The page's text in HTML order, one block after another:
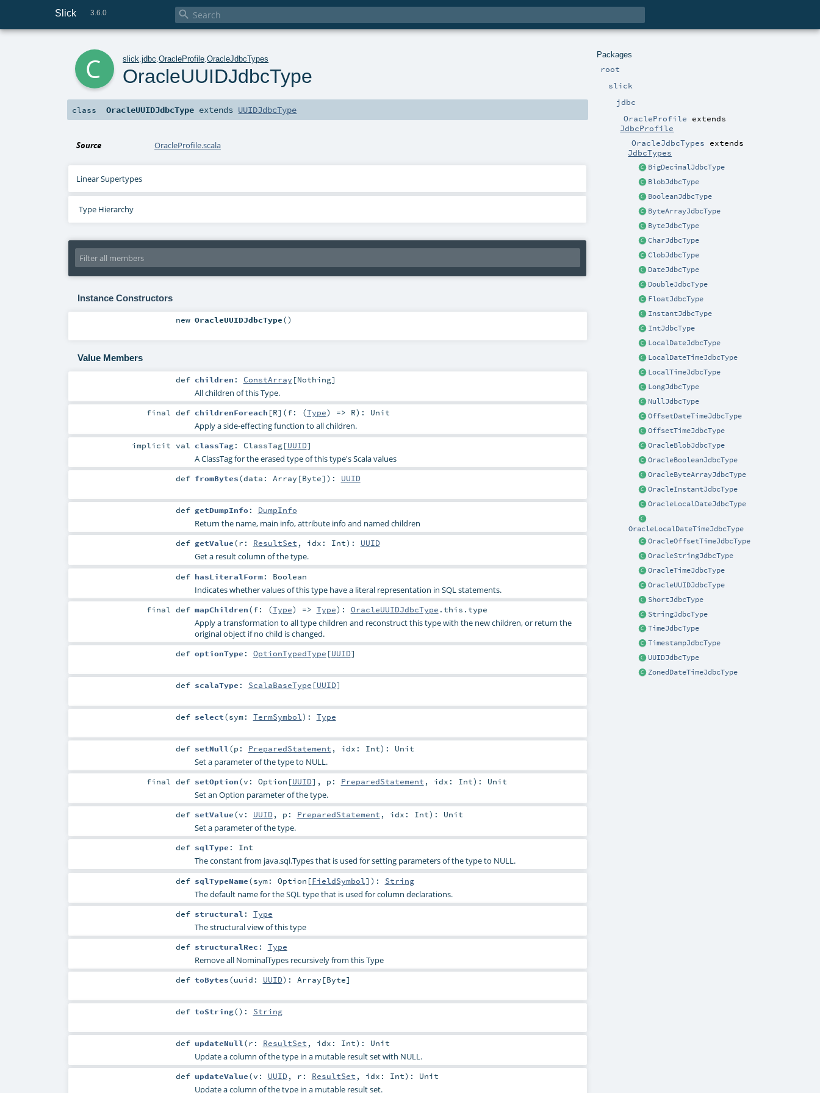
Slick 3.6.0 
Packages
root
slick
jdbc
OracleProfile extends
JdbcProfile
OracleJdbcTypes extends
JdbcTypes
BigDecimalJdbcType
BlobJdbcType
BooleanJdbcType
ByteArrayJdbcType
ByteJdbcType
CharJdbcType
ClobJdbcType
DateJdbcType
DoubleJdbcType
FloatJdbcType
InstantJdbcType
IntJdbcType
LocalDateJdbcType
LocalDateTimeJdbcType
LocalTimeJdbcType
LongJdbcType
NullJdbcType
OffsetDateTimeJdbcType
OffsetTimeJdbcType
OracleBlobJdbcType
OracleBooleanJdbcType
OracleByteArrayJdbcType
OracleInstantJdbcType
OracleLocalDateJdbcType
OracleLocalDateTimeJdbcType
OracleOffsetTimeJdbcType
OracleStringJdbcType
OracleTimeJdbcType
OracleUUIDJdbcType
ShortJdbcType
StringJdbcType
TimeJdbcType
TimestampJdbcType
UUIDJdbcType
ZonedDateTimeJdbcType
slick .jdbc .OracleProfile .OracleJdbcTypes
OracleUUIDJdbcType
class OracleUUIDJdbcType extends UUIDJdbcType
Source OracleProfile.scala
Linear Supertypes
Type Hierarchy
Instance Constructors
new OracleUUIDJdbcType()
Value Members
def children : ConstArray [Nothing]
All children of this Type.
finaldef childrenForeach [R] (f: (Type) => R) : Unit
Apply a side-effecting function to all children.
implicitval classTag: ClassTag[UUID]
A ClassTag for the erased type of this type's Scala values
def fromBytes(data: Array [Byte] ) : UUID
def getDumpInfo: DumpInfo
Return the name, main info, attribute info and named children
def getValue(r: ResultSet , idx: Int) : UUID
Get a result column of the type.
def hasLiteralForm: Boolean
Indicates whether values of this type have a literal representation in SQL statements.
finaldef mapChildren(f: (Type) => Type) : OracleUUIDJdbcType .this.type
Apply a transformation to all type children and reconstruct this type with the new children, or return the
original object if no child is changed.
def optionType : OptionTypedType [UUID]
def scalaType : ScalaBaseType [UUID]
def select(sym: TermSymbol) : Type
def setNull (p: PreparedStatement , idx: Int) : Unit
Set a parameter of the type to NULL.
finaldef setOption(v: Option [UUID] , p: PreparedStatement , idx: Int) : Unit
Set an Option parameter of the type.
def setValue(v: UUID, p: PreparedStatement , idx: Int) : Unit
Set a parameter of the type.
def sqlType : Int
The constant from java.sql.Types that is used for setting parameters of the type to NULL.
def sqlTypeName(sym: Option [FieldSymbol] ) : String
The default name for the SQL type that is used for column declarations.
def structural : Type
The structural view of this type
def structuralRec : Type
Remove all NominalTypes recursively from this Type
def toBytes(uuid: UUID) : Array [Byte]
def toString() : String
def updateNull (r: ResultSet , idx: Int) : Unit
Update a column of the type in a mutable result set with NULL.
def updateValue(v: UUID, r: ResultSet , idx: Int) : Unit
Update a column of the type in a mutable result set.